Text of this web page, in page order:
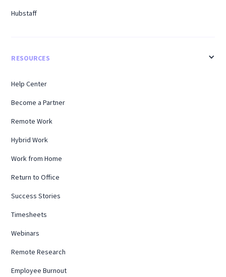
Hubstaff
RESOURCES
Help Center
Become a Partner
Remote Work
Hybrid Work
Work from Home
Return to Office
Success Stories
Timesheets
Webinars
Remote Research
Employee Burnout